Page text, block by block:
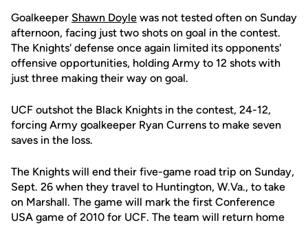
Goalkeeper Shawn Doyle was not tested often on Sunday
afternoon, facing just two shots on goal in the contest.
The Knights' defense once again limited its opponents'
offensive opportunities, holding Army to 12 shots with
just three making their way on goal.
UCF outshot the Black Knights in the contest, 24-12,
forcing Army goalkeeper Ryan Currens to make seven
saves in the loss.
The Knights will end their five-game road trip on Sunday,
Sept. 26 when they travel to Huntington, W.Va., to take
on Marshall. The game will mark the first Conference
USA game of 2010 for UCF. The team will return home